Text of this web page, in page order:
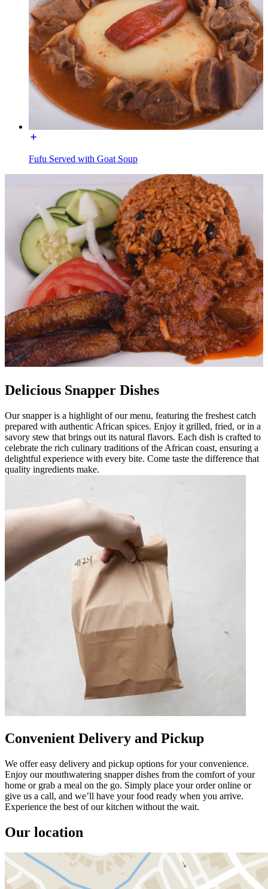
Fufu Served with Goat Soup
Delicious Snapper Dishes
Our snapper is a highlight of our menu, featuring the freshest catch
prepared with authentic African spices. Enjoy it grilled, fried, or in a
savory stew that brings out its natural flavors. Each dish is crafted to
celebrate the rich culinary traditions of the African coast, ensuring a
delightful experience with every bite. Come taste the difference that
quality ingredients make.
Convenient Delivery and Pickup
We offer easy delivery and pickup options for your convenience.
Enjoy our mouthwatering snapper dishes from the comfort of your
home or grab a meal on the go. Simply place your order online or
give us a call, and we’ll have your food ready when you arrive.
Experience the best of our kitchen without the wait.
Our location